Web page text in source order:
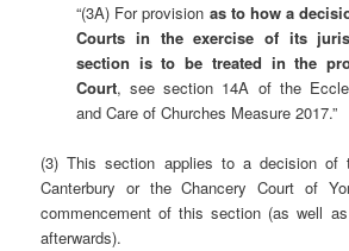
“(3A) For provision as to how a
Courts in the exercise of its
section is to be treated in the
Court, see section 14A of the
and Care of Churches Measure 2017.”
(3) This section applies to a decision of
Canterbury or the Chancery Court of
commencement of this section (as well
afterwards).